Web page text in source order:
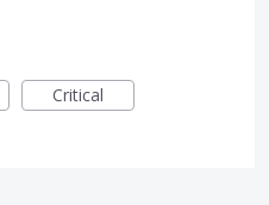
Critical